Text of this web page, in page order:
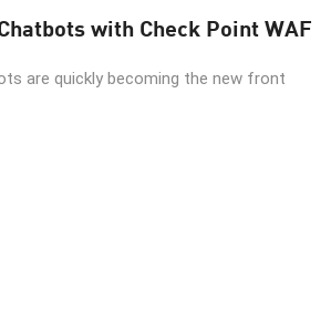
with Check Point WAF
are quickly becoming the new front